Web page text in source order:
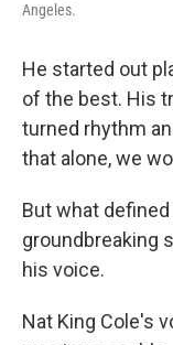
Angeles.
He started out
of the best. His
turned rhythm
that alone, we
But what
groundbreaking
his voice.
Nat King Cole's